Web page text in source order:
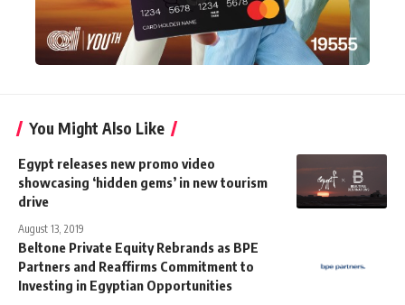
You Might Also Like
Egypt releases new promo video
showcasing ‘hidden gems’ in new tourism
drive
August 13, 2019
Beltone Private Equity Rebrands as BPE
Partners and Reaffirms Commitment to
Investing in Egyptian Opportunities